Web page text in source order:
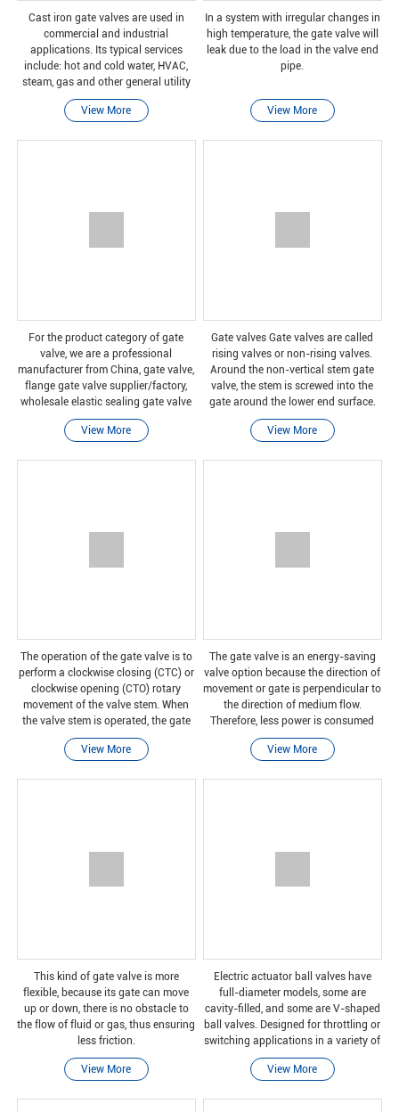
Cast iron gate valves are used in
commercial and industrial
applications. Its typical services
include: hot and cold water, HVAC,
steam, gas and other general utility
services.
View More
In a system with irregular changes in
high temperature, the gate valve will
leak due to the load in the valve end
pipe.
View More
For the product category of gate
valve, we are a professional
manufacturer from China, gate valve,
flange gate valve supplier/factory,
wholesale elastic sealing gate valve
research and development and
manufacturing of high-quality
View More
Gate valves Gate valves are called
rising valves or non-rising valves.
Around the non-vertical stem gate
valve, the stem is screwed into the
gate around the lower end surface.
Because the handwheel around the
valve stem rotates, the gate will move
View More
The operation of the gate valve is to
perform a clockwise closing (CTC) or
clockwise opening (CTO) rotary
movement of the valve stem. When
the valve stem is operated, the gate
moves up or down on the threaded
part of the valve stem.
View More
The gate valve is an energy-saving
valve option because the direction of
movement or gate is perpendicular to
the direction of medium flow.
Therefore, less power is consumed
when opening or closing the gate
valve compared to the shut-off valve.
View More
This kind of gate valve is more
flexible, because its gate can move
up or down, there is no obstacle to
the flow of fluid or gas, thus ensuring
less friction.
View More
Electric actuator ball valves have
full-diameter models, some are
cavity-filled, and some are V-shaped
ball valves. Designed for throttling or
switching applications in a variety of
industries, including pulp and paper,
chemical, power, oil and gas, and m
View More